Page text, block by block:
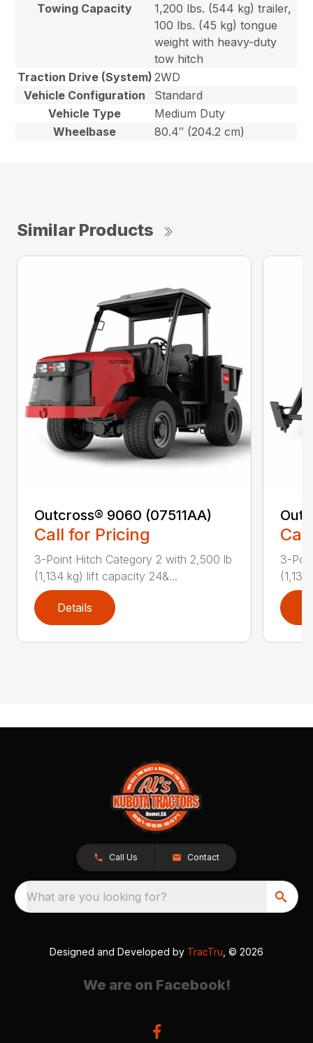
Towing Capacity
1,200 lbs. (544 kg) trailer,
100 lbs. (45 kg) tongue
weight with heavy-duty
tow hitch
Traction Drive (System) 2WD
Vehicle Configuration
Standard
Vehicle Type
Medium Duty
Wheelbase
80.4″ (204.2 cm)
Similar Products
Outcross® 9060 (07511AA)
Call for Pricing
3-Point Hitch Category 2 with 2,500 lb
(1,134 kg) lift capacity 24&...
Details
3-
Call Us Contact
What are you looking for?
Designed and Developed by TracTru , © 2026
We are on Facebook!